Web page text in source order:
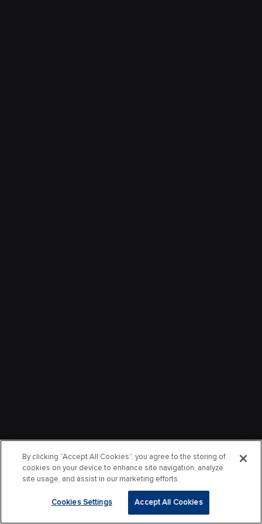
By clicking “Accept All Cookies”, you agree to the storing of
cookies on your device to enhance site navigation, analyze
site usage, and assist in our marketing efforts.
Cookies Settings Accept All Cookies